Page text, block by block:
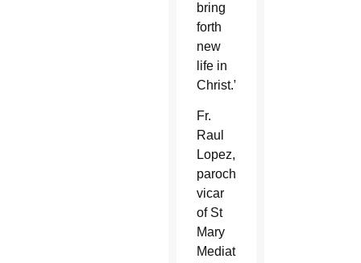
bring
forth
new
life in
Christ.”
Fr.
Raul
Lopez,
parochial
vicar
of St
Mary
Mediatrix